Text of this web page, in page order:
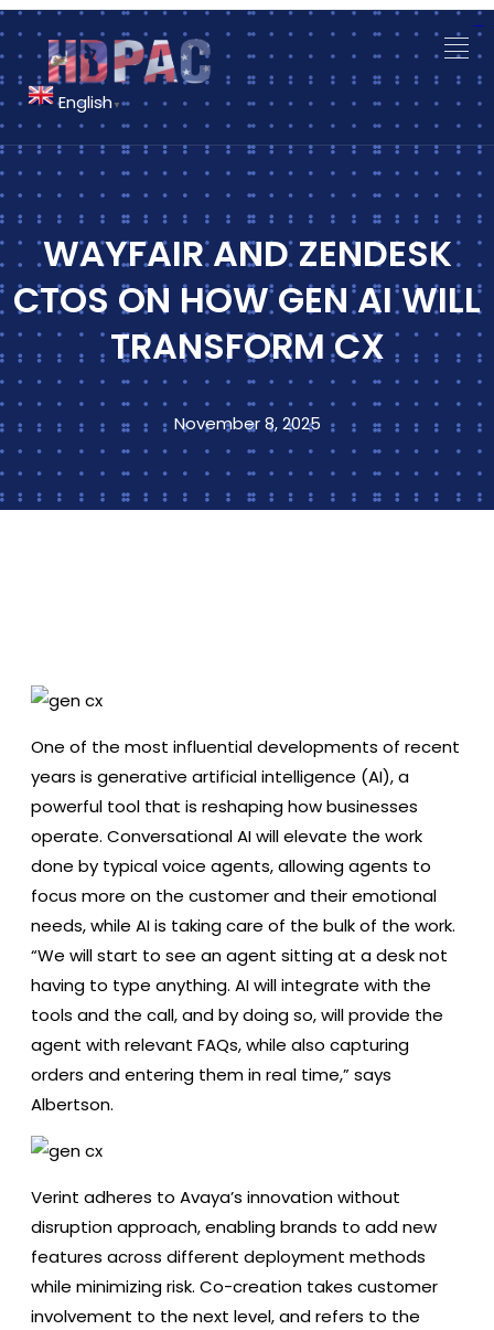
English ▼
WAYFAIR AND ZENDESK
CTOS ON HOW GEN AI WILL
TRANSFORM CX
November 8, 2025
One of the most influential developments of recent
years is generative artificial intelligence (AI), a
powerful tool that is reshaping how businesses
operate. Conversational AI will elevate the work
done by typical voice agents, allowing agents to
focus more on the customer and their emotional
needs, while AI is taking care of the bulk of the work.
“We will start to see an agent sitting at a desk not
having to type anything. AI will integrate with the
tools and the call, and by doing so, will provide the
agent with relevant FAQs, while also capturing
orders and entering them in real time,” says
Albertson.
Verint adheres to Avaya’s innovation without
disruption approach, enabling brands to add new
features across different deployment methods
while minimizing risk. Co-creation takes customer
involvement to the next level, and refers to the